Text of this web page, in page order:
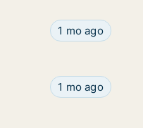
Ca. 65 m2
1 mo ago
Ca. 50 m2
1 mo ago